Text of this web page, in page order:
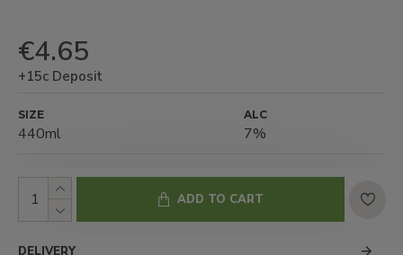
€4.65
+15c Deposit
SIZE
440ml
ALC
7%
ADD TO CART
DELIVERY